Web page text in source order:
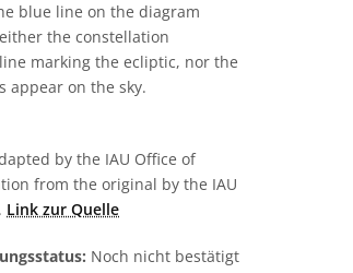
blue line on the diagram
the constellation
marking the ecliptic, nor the
appear on the sky.
by the IAU Office of
from the original by the IAU
Link zur Quelle
Noch nicht bestätigt